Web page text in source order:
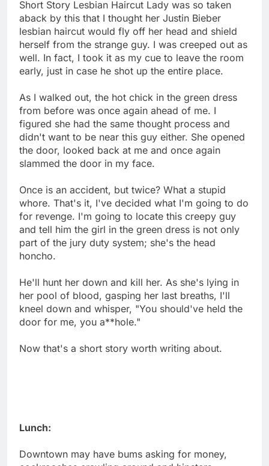
Short Story Lesbian Haircut Lady was so taken
aback by this that I thought her Justin Bieber
lesbian haircut would fly off her head and shield
herself from the strange guy. I was creeped out as
well. In fact, I took it as my cue to leave the room
early, just in case he shot up the entire place.
As I walked out, the hot chick in the green dress
from before was once again ahead of me. I
figured she had the same thought process and
didn't want to be near this guy either. She opened
the door, looked back at me and once again
slammed the door in my face.
Once is an accident, but twice? What a stupid
whore. That's it, I've decided what I'm going to do
for revenge. I'm going to locate this creepy guy
and tell him the girl in the green dress is not only
part of the jury duty system; she's the head
honcho.
He'll hunt her down and kill her. As she's lying in
her pool of blood, gasping her last breaths, I'll
kneel down and whisper, "You should've held the
door for me, you a**hole."
Now that's a short story worth writing about.
Lunch:
Downtown may have bums asking for money,